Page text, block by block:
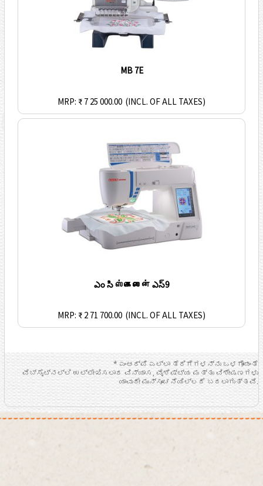
MB 7E
MRP: ₹ 7 25 000.00 (INCL. OF ALL TAXES)
ఎం సి ஸ்கைலைன் ఎస్9
MRP: ₹ 2 71 700.00 (INCL. OF ALL TAXES)
* ಎಂಆರ್ಪಿ ಎಲ್ಲಾ ತೆರಿಗೆಗಳನ್ನು ಒಳಗೊಂಡಂತೆ
ವೆಬ್ಸೈಟ್ನಲ್ಲಿ ಉಲ್ಲೇಖಿಸಲಾದ ವಿನ್ಯಾಸ, ವೈಶಿಷ್ಟ್ಯ ಮತ್ತು ವಿಶೇಷಣಗಳು
ಯಾವುದೇ ಮುನ್ಸೂಚನೆಯಿಲ್ಲದೆ ಬದಲಾಗುತ್ತವೆ.